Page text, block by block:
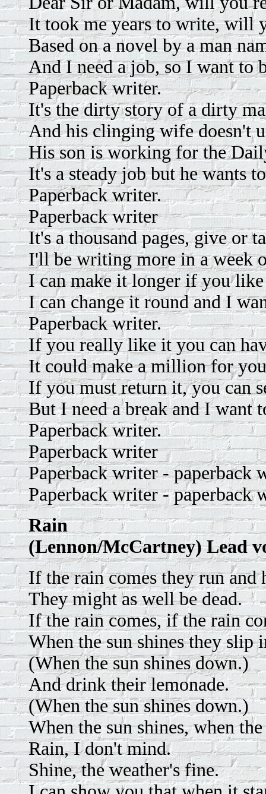
It took me years to write, will
Based on a novel by a man
And I need a job, so I want to
Paperback writer.
It's the dirty story of a dirty
And his clinging wife doesn't
His son is working for the
It's a steady job but he wants
Paperback writer.
Paperback writer
It's a thousand pages, give or
I'll be writing more in a week
I can make it longer if you
I can change it round and I
Paperback writer.
If you really like it you can
It could make a million for
If you must return it, you can
But I need a break and I want
Paperback writer.
Paperback writer
Paperback writer - paperback
Paperback writer - paperback
Rain
(Lennon/McCartney) Lead
If the rain comes they run and
They might as well be dead.
If the rain comes, if the rain
When the sun shines they slip
(When the sun shines down.)
And drink their lemonade.
(When the sun shines down.)
When the sun shines, when
Rain, I don't mind.
Shine, the weather's fine.